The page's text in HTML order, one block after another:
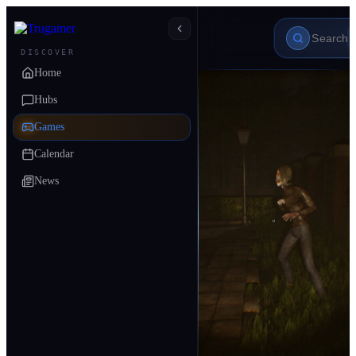
DISCOVER
Home
Hubs
Games
Calendar
News